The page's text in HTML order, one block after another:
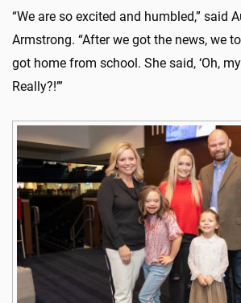
“We are so excited and humbled,” said
Armstrong. “After we got the news, we
got home from school. She said, ‘Oh,
Really?!’”